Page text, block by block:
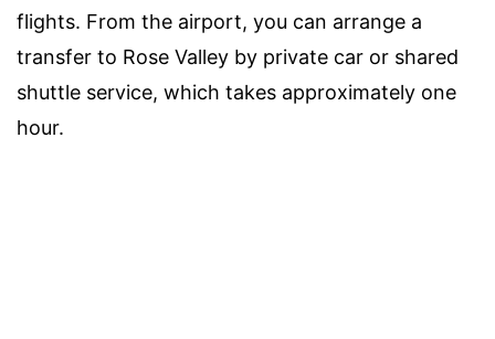
flights. From the airport, you can arrange a
transfer to Rose Valley by private car or shared
shuttle service, which takes approximately one
hour.